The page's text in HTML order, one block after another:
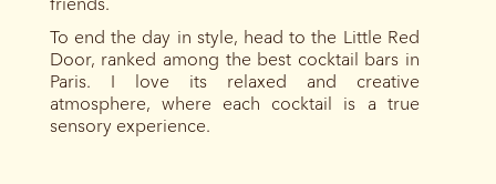
To end the day in style, head to the Little Red
Door, ranked among the best cocktail bars in
Paris. I love its relaxed and creative
atmosphere, where each cocktail is a true
sensory experience.